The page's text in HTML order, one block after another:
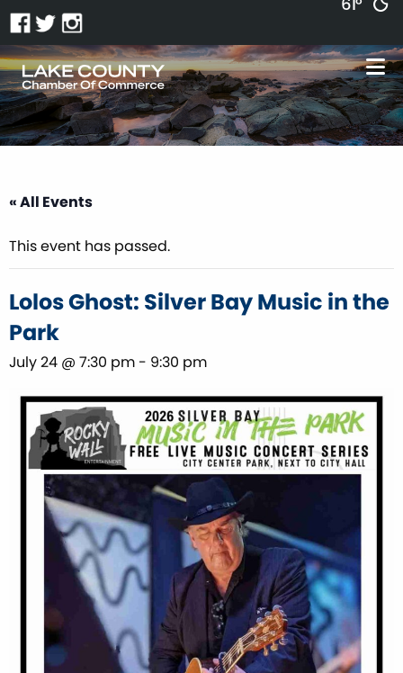
« All Events
This event has passed.
Lolos Ghost: Silver Bay Music in the
Park
July 24 @ 7:30 pm - 9:30 pm